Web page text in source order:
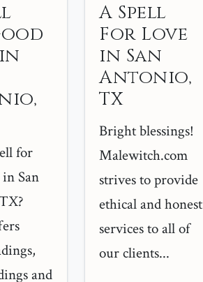
for
San
and
A Spell
For Love
in San
Antonio,
TX
Bright blessings!
Malewitch.com
strives to provide
ethical and honest
services to all of
our clients...